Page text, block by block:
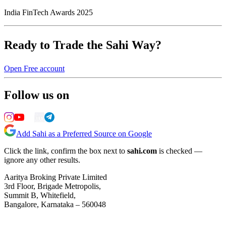
India FinTech Awards 2025
Ready to Trade the Sahi Way?
Open Free account
Follow us on
Add Sahi as a Preferred Source on Google
Click the link, confirm the box next to sahi.com is checked —
ignore any other results.
Aaritya Broking Private Limited
3rd Floor, Brigade Metropolis,
Summit B, Whitefield,
Bangalore, Karnataka – 560048